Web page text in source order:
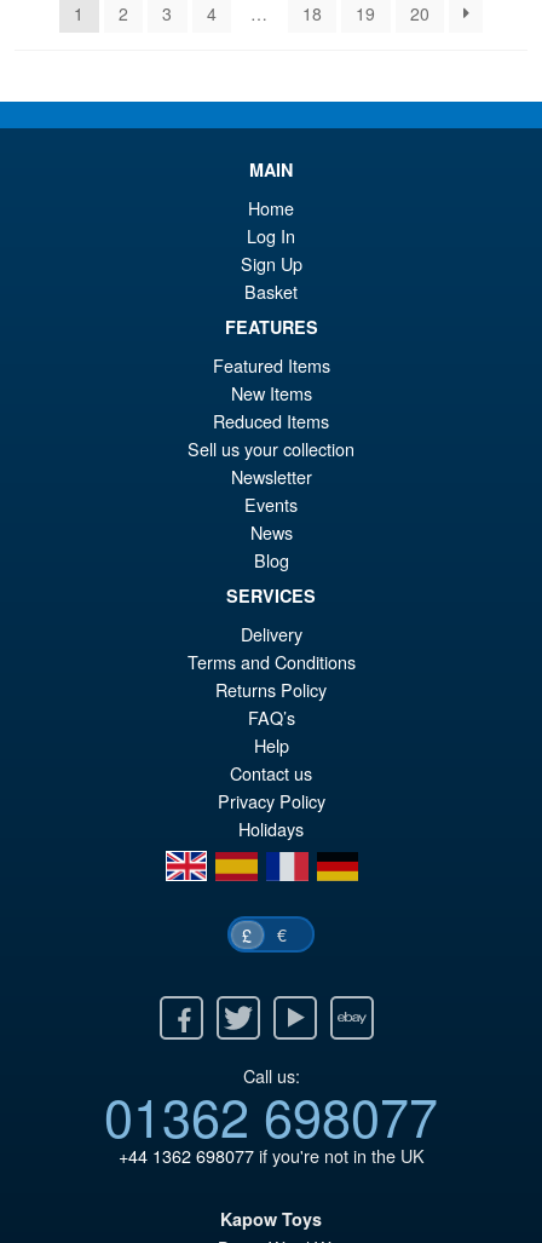
1
2 3 4 … 18 19 20
MAIN
Home
Log In
Sign Up
Basket
FEATURES
Featured Items
New Items
Reduced Items
Sell us your collection
Newsletter
Events
News
Blog
SERVICES
Delivery
Terms and Conditions
Returns Policy
FAQ’s
Help
Contact us
Privacy Policy
Holidays
en
es fr de
£ €
Twitter Youtube Ebay
Call us:
01362 698077
+44 1362 698077if you're not in the UK
Kapow Toys